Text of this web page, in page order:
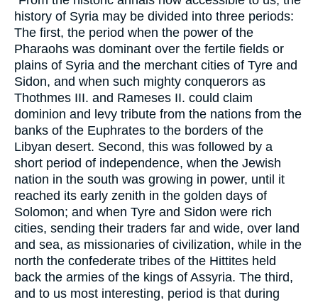
history of Syria may be divided into three periods:
The first, the period when the power of the
Pharaohs was dominant over the fertile fields or
plains of Syria and the merchant cities of Tyre and
Sidon, and when such mighty conquerors as
Thothmes III. and Rameses II. could claim
dominion and levy tribute from the nations from the
banks of the Euphrates to the borders of the
Libyan desert. Second, this was followed by a
short period of independence, when the Jewish
nation in the south was growing in power, until it
reached its early zenith in the golden days of
Solomon; and when Tyre and Sidon were rich
cities, sending their traders far and wide, over land
and sea, as missionaries of civilization, while in the
north the confederate tribes of the Hittites held
back the armies of the kings of Assyria. The third,
and to us most interesting, period is that during